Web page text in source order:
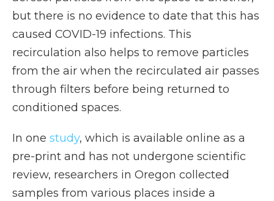
but there is no evidence to date that this has
caused COVID-19 infections. This
recirculation also helps to remove particles
from the air when the recirculated air passes
through filters before being returned to
conditioned spaces.
In one study, which is available online as a
pre-print and has not undergone scientific
review, researchers in Oregon collected
samples from various places inside a